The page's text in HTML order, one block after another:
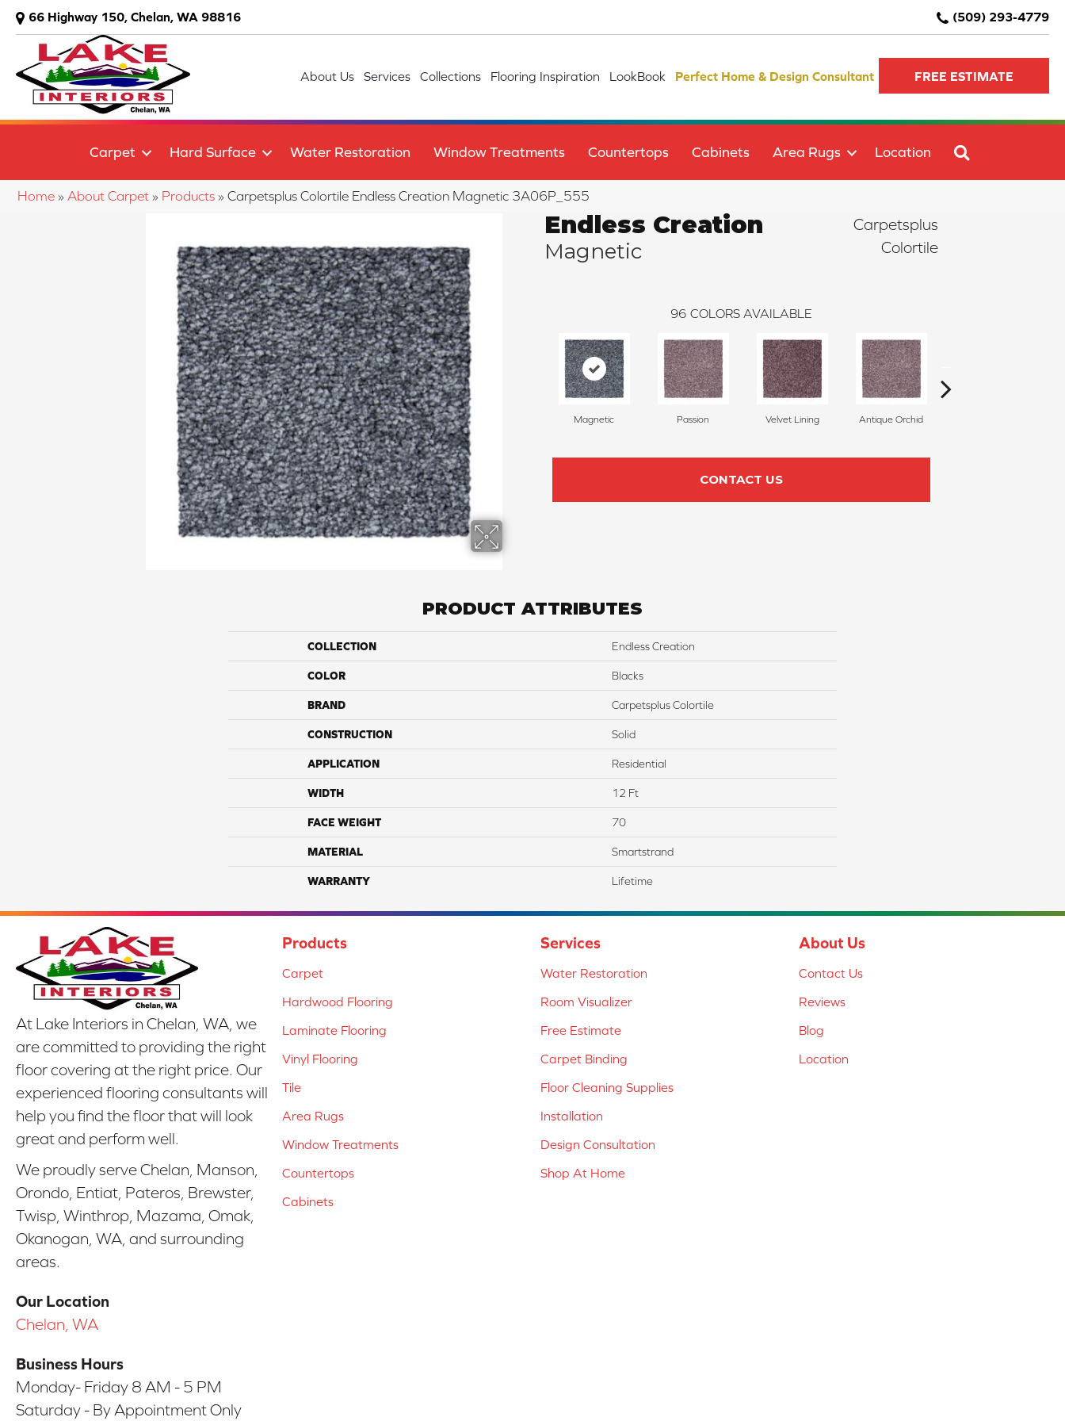
66 Highway 150, Chelan, WA 98816 (509) 293-4779
About Us Services Collections Flooring Inspiration LookBook Perfect Home & Design Consultant FREE ESTIMATE
Carpet Hard Surface Water Restoration Window Treatments Countertops Cabinets Area Rugs Location
Home » About Carpet » Products » Carpetsplus Colortile Endless Creation Magnetic 3A06P_555
Endless Creation
Magnetic
Carpetsplus
Colortile
96 COLORS AVAILABLE
Magnetic Passion Velvet Lining Antique Orchid
CONTACT US
PRODUCT ATTRIBUTES
COLLECTION Endless Creation
COLOR Blacks
BRAND Carpetsplus Colortile
CONSTRUCTION Solid
APPLICATION Residential
WIDTH 12 Ft
FACE WEIGHT 70
MATERIAL Smartstrand
WARRANTY Lifetime
At Lake Interiors in Chelan, WA, we
are committed to providing the right
floor covering at the right price. Our
experienced flooring consultants will
help you find the floor that will look
great and perform well.
We proudly serve Chelan, Manson,
Orondo, Entiat, Pateros, Brewster,
Twisp, Winthrop, Mazama, Omak,
Okanogan, WA, and surrounding
areas.
Our Location
Chelan, WA
Business Hours
Monday- Friday 8 AM - 5 PM
Saturday - By Appointment Only
Products
Carpet
Hardwood Flooring
Laminate Flooring
Vinyl Flooring
Tile
Area Rugs
Window Treatments
Countertops
Cabinets
Services
Water Restoration
Room Visualizer
Free Estimate
Carpet Binding
Floor Cleaning Supplies
Installation
Design Consultation
Shop At Home
About Us
Contact Us
Reviews
Blog
Location